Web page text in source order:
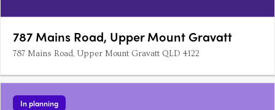
787 Mains Road, Upper Mount Gravatt
787 Mains Road, Upper Mount Gravatt QLD 4122
In planning